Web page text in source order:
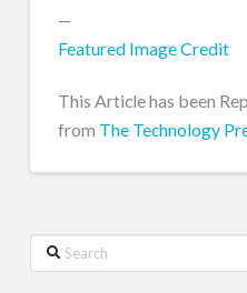
—
Featured Image Credit
This Article has been
from The Technology
Search